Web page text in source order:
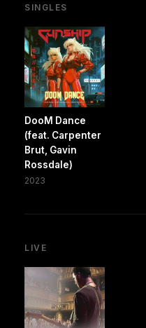
SINGLES
DooM Dance
(feat. Carpenter
Brut, Gavin
Rossdale)
2023
LIVE